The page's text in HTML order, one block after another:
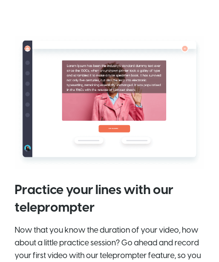
Practice your lines with our
teleprompter
Now that you know the duration of your video, how
about a little practice session? Go ahead and record
your first video with our teleprompter feature, so you